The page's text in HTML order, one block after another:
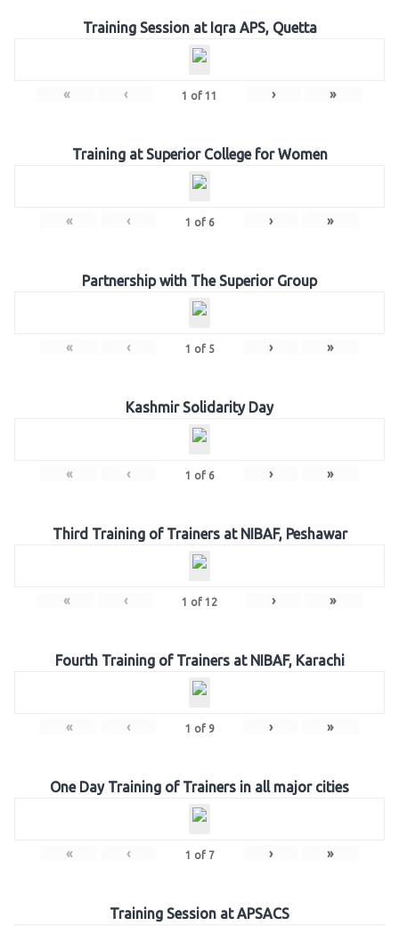
Training Session at Iqra APS, Quetta
« ‹ 1 of 11 › »
Training at Superior College for Women
« ‹ 1 of 6 › »
Partnership with The Superior Group
« ‹ 1 of 5 › »
Kashmir Solidarity Day
« ‹ 1 of 6 › »
Third Training of Trainers at NIBAF, Peshawar
« ‹ 1 of 12 › »
Fourth Training of Trainers at NIBAF, Karachi
« ‹ 1 of 9 › »
One Day Training of Trainers in all major cities
« ‹ 1 of 7 › »
Training Session at APSACS